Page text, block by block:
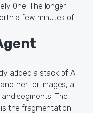
One. The longer
a few minutes of
added a stack of AI
for images, a
segments. The
the fragmentation.